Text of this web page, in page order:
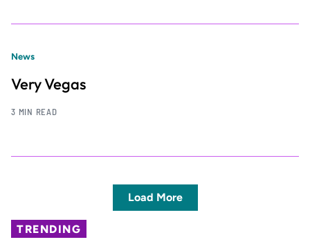
News
Very Vegas
3 MIN READ
Load More
TRENDING